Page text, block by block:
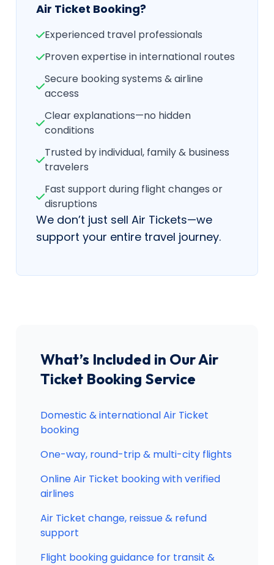
Air Ticket Booking?
Experienced travel professionals
Proven expertise in international routes
Secure booking systems & airline
access
Clear explanations—no hidden
conditions
Trusted by individual, family & business
travelers
Fast support during flight changes or
disruptions
We don’t just sell Air Tickets—we
support your entire travel journey.
What’s Included in Our Air
Ticket Booking Service
Domestic & international Air Ticket
booking
One-way, round-trip & multi-city flights
Online Air Ticket booking with verified
airlines
Air Ticket change, reissue & refund
support
Flight booking guidance for transit &